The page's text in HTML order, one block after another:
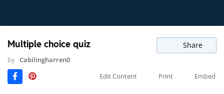
Multiple choice quiz Share
by Cabilingharren0
Edit Content
Print Embed